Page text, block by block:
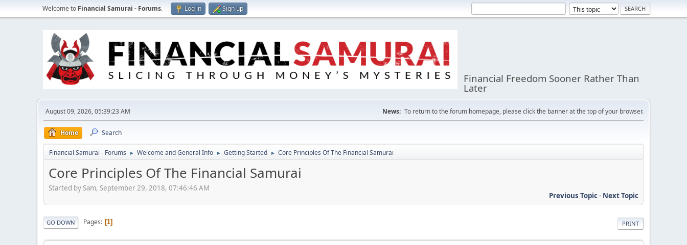
Welcome to Financial Samurai - Forums. Log in Sign up
Financial Freedom Sooner Rather Than
Later
August 09, 2026, 05:39:23 AM News: To return to the forum homepage, please click the banner at the top of your browser.
Home Search
Financial Samurai - Forums ► Welcome and General Info ► Getting Started ► Core Principles Of The Financial Samurai
Core Principles Of The Financial Samurai
Started by Sam, September 29, 2018, 07:46:46 AM
Previous Topic- Next Topic
PRINT
GO DOWN Pages 1